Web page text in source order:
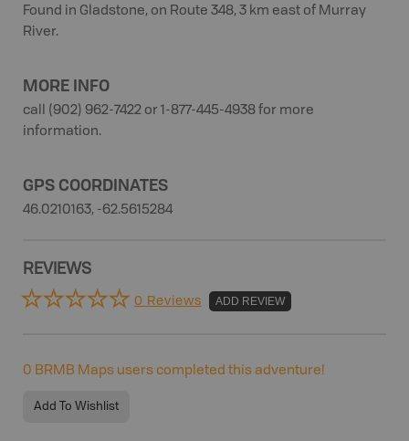
Found in Gladstone, on Route 348, 3 km east of Murray
River.
MORE INFO
call (902) 962-7422 or 1-877-445-4938 for more
information.
GPS COORDINATES
46.0210163, -62.5615284
REVIEWS
0 Reviews ADD REVIEW
0 BRMB Maps users completed this adventure!
Add To Wishlist